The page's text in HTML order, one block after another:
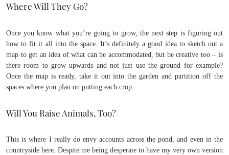
Where Will They Go?
Once you know what you’re going to grow, the next step is figuring out
how to fit it all into the space. It’s definitely a good idea to sketch out a
map to get an idea of what can be accommodated, but be creative too – is
there room to grow upwards and not just use the ground for example?
Once the map is ready, take it out into the garden and partition off the
spaces where you plan on putting each crop.
Will You Raise Animals, Too?
This is where I really do envy accounts across the pond, and even in the
countryside here. Despite me being desperate to have my very own version